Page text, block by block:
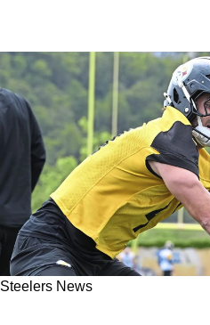
Steelers News